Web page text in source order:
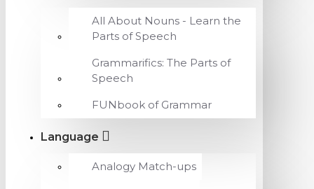
All About Nouns - Learn the
Parts of Speech
Grammarifics: The Parts of
Speech
FUNbook of Grammar
Language
Analogy Match-ups